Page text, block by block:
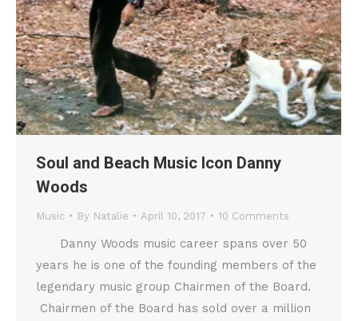
Soul and Beach Music Icon Danny
Woods
Music By Natalie April 10, 2017 10 Comments
Danny Woods music career spans over 50
years he is one of the founding members of the
legendary music group Chairmen of the Board.
Chairmen of the Board has sold over a million